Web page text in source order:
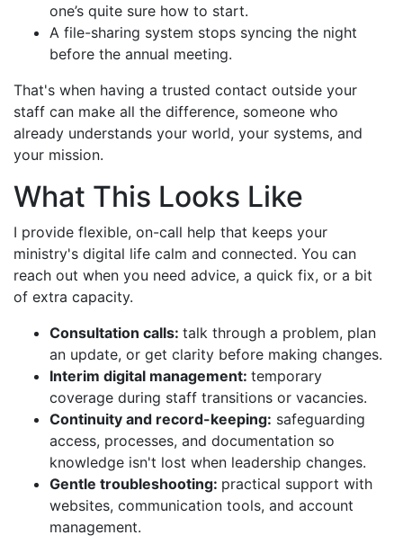
one’s quite sure how to start.
A file-sharing system stops syncing the night
before the annual meeting.
That's when having a trusted contact outside your
staff can make all the difference, someone who
already understands your world, your systems, and
your mission.
What This Looks Like
I provide flexible, on-call help that keeps your
ministry's digital life calm and connected. You can
reach out when you need advice, a quick fix, or a bit
of extra capacity.
Consultation calls: talk through a problem, plan
an update, or get clarity before making changes.
Interim digital management: temporary
coverage during staff transitions or vacancies.
Continuity and record-keeping: safeguarding
access, processes, and documentation so
knowledge isn't lost when leadership changes.
Gentle troubleshooting: practical support with
websites, communication tools, and account
management.